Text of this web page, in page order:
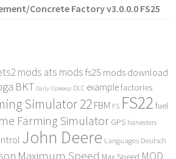
Concrete Factory v3.0.0.0 FS25
mods ats mods fs25 mods download
BKT Daily Upkeep DLC examplefactories
Simulator 22FBM FS FS22 fuel
Farming Simulator GPS harvesters
John Deere Languages Deutsch
Maximum Speed Max Speed MOD